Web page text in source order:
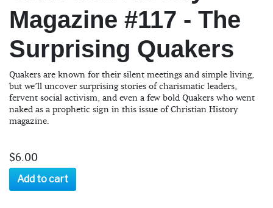
Magazine #117 - The
Surprising Quakers
Quakers are known for their silent meetings and simple living,
but we’ll uncover surprising stories of charismatic leaders,
fervent social activism, and even a few bold Quakers who went
naked as a prophetic sign in this issue of Christian History
magazine.
$6.00
Add to cart